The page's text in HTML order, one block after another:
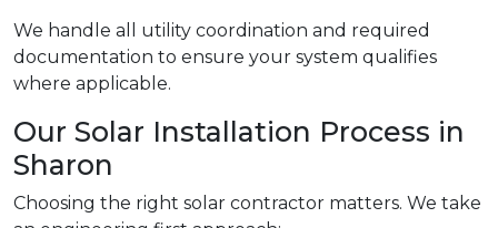
We handle all utility coordination and required
documentation to ensure your system qualifies
where applicable.
Our Solar Installation Process in
Sharon
Choosing the right solar contractor matters. We take